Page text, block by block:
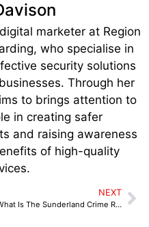
marketer at Region
who specialise in
security solutions
Through her
to brings attention to
in creating safer
and raising awareness
of high-quality
NEXT
What Is The Sunderland Crime Rate?